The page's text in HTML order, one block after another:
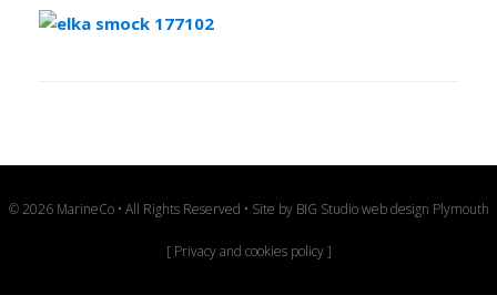
© 2026 MarineCo • All Rights Reserved • Site by BIG Studio web design Plymouth
[ Privacy and cookies policy]